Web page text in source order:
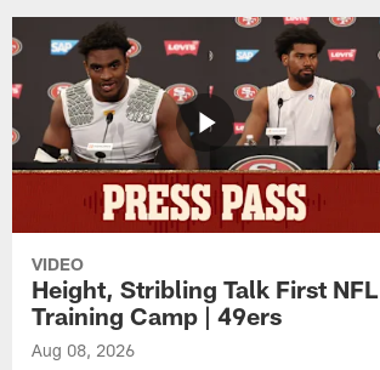
VIDEO
Height, Stribling Talk First NFL
Training Camp | 49ers
Aug 08, 2026